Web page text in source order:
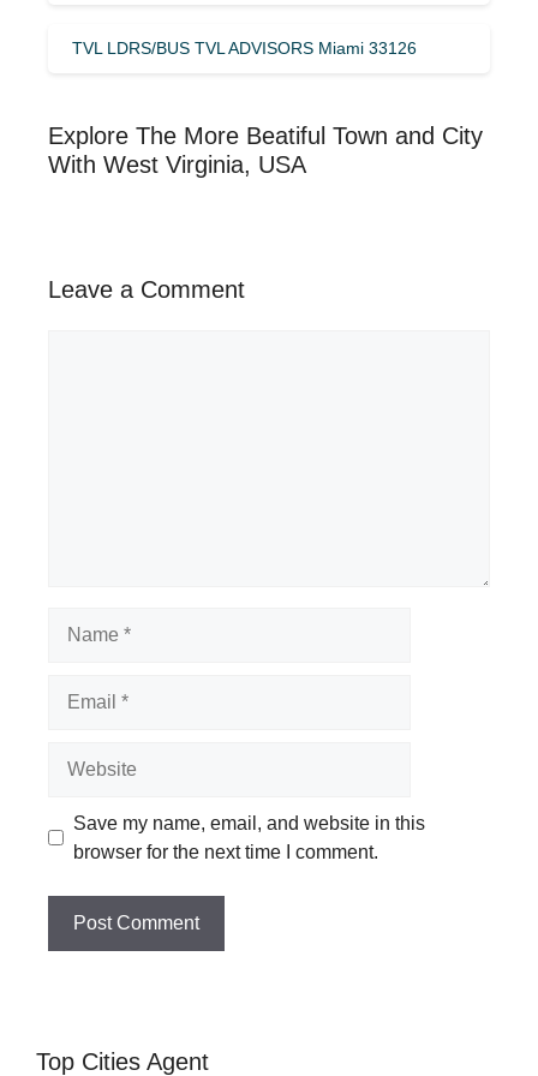
TVL LDRS/BUS TVL ADVISORS Miami 33126
Explore The More Beatiful Town and City
With West Virginia, USA
Leave a Comment
Save my name, email, and website in this
browser for the next time I comment.
Top Cities Agent